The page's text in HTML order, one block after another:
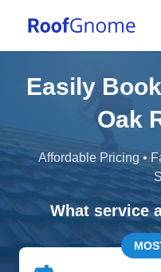
Easily
Oak
Affordable Pricing •
What service